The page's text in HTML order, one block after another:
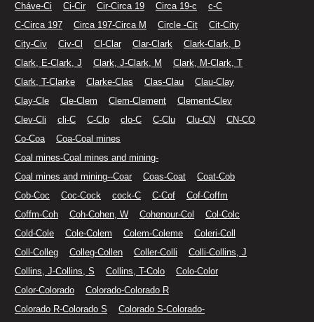
Cháve-Ci
Ci-Cir Cir-Circa 19 Circa 19-c
c-C
C-Circa 197
Circa 197-Circa M Circle -Cit
Cit-City
City-Civ
Civ-Cl Cl-Clar Clar-Clark
Clark-Clark, D
Clark, E-Clark, J
Clark, J-Clark, M
Clark, M-Clark, T
Clark, T-Clarke
Clarke-Clas Clas-Clau
Clau-Clay
Clay-Cle
Cle-Clem Clem-Clement
Clement-Clev
Clev-Cli
cli-C C-Clo clo-C C-Clu Clu-CN
CN-CO
Co-Coa
Coa-Coal mines
Coal mines-Coal mines and mining-
Coal mines and mining--Coar
Coas-Coat
Coat-Cob
Cob-Coc
Coc-Cock cock-C C-Cof
Cof-Coffm
Coffm-Coh
Coh-Cohen, W Cohenour-Col
Col-Colc
Cold-Cole
Cole-Colem Colem-Coleme
Coleri-Coll
Coll-Colleg
Colleg-Collen Coller-Colli
Colli-Collins, J
Collins, J-Collins, S
Collins, T-Colo
Colo-Color
Color-Colorado
Colorado-Colorado R
Colorado R-Colorado S
Colorado S-Colorado-